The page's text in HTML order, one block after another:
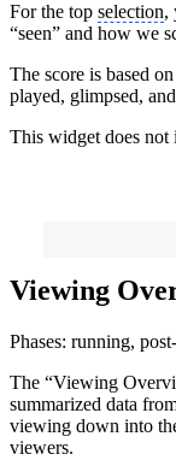
For the top selection,
“seen” and how we
The score is based
played, glimpsed,
This widget does not
Viewing
Phases: running,
The “Viewing
summarized data
viewing down into
viewers.